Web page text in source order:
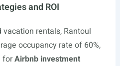
and ROI
rentals, Rantoul
occupancy rate of 60%,
forAirbnb investment